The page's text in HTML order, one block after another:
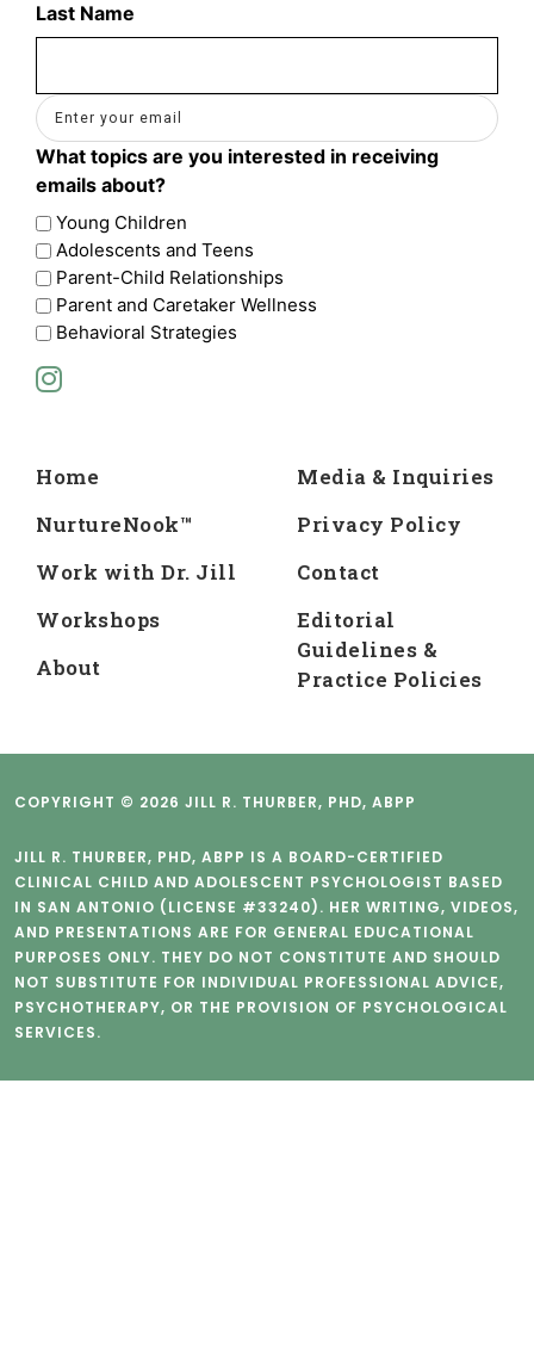
Home
NurtureNook™
Work with Dr. Jill
Workshops
About
Media & Inquiries
Privacy Policy
Contact
Editorial
Guidelines &
Practice Policies
Last Name
Email
What topics are you interested in receiving
emails about?
Young Children
Adolescents and Teens
Parent-Child Relationships
Parent and Caretaker Wellness
Behavioral Strategies
COPYRIGHT © 2026 JILL R. THURBER, PHD, ABPP
JILL R. THURBER, PHD, ABPP IS A BOARD-CERTIFIED
CLINICAL CHILD AND ADOLESCENT PSYCHOLOGIST BASED
IN SAN ANTONIO (LICENSE #33240). HER WRITING, VIDEOS,
AND PRESENTATIONS ARE FOR GENERAL EDUCATIONAL
PURPOSES ONLY. THEY DO NOT CONSTITUTE AND SHOULD
NOT SUBSTITUTE FOR INDIVIDUAL PROFESSIONAL ADVICE,
PSYCHOTHERAPY, OR THE PROVISION OF PSYCHOLOGICAL
SERVICES.